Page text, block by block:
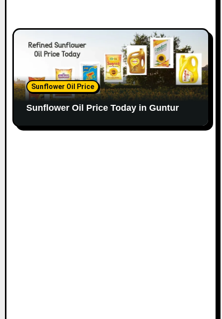
Sunflower Oil Price
Sunflower Oil Price Today in Guntur